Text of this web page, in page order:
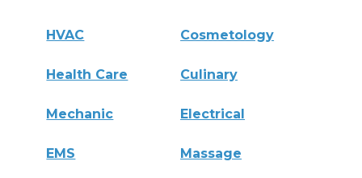
HVAC Cosmetology
Health Care Culinary
Mechanic Electrical
EMS Massage